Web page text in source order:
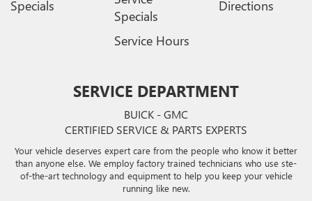
Specials
Specials
Service Hours
Directions
SERVICE DEPARTMENT
BUICK - GMC
CERTIFIED SERVICE & PARTS EXPERTS
Your vehicle deserves expert care from the people who know it better
than anyone else. We employ factory trained technicians who use ste-
of-the-art technology and equipment to help you keep your vehicle
running like new.